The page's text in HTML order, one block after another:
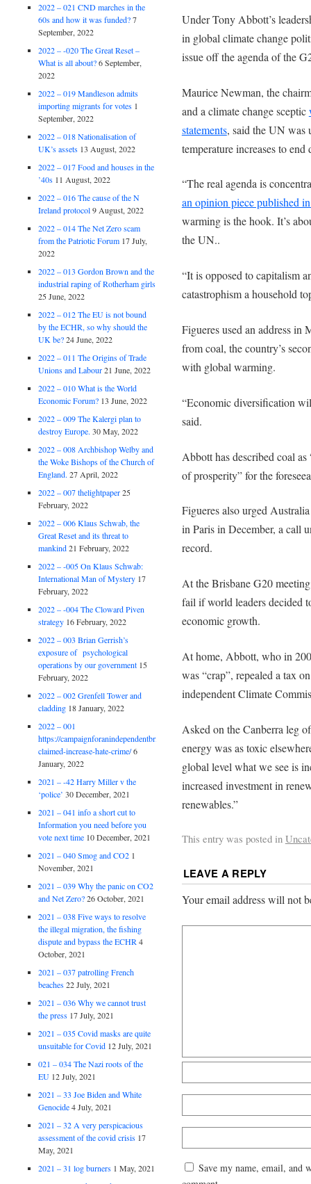
Under Tony Abbott’s
in global climate change
issue off the agenda of the
Maurice Newman, the
and a climate change sceptic
statements, said the UN was
temperature increases to
“The real agenda is
an opinion piece published
warming is the hook. It’s
the UN..
“It is opposed to capitalism
catastrophism a household
Figueres used an address in
from coal, the country’s
with global warming.
“Economic diversification
said.
Abbott has described coal
of prosperity” for the
Figueres also urged
in Paris in December, a call
record.
At the Brisbane G20
fail if world leaders decided
economic growth.
At home, Abbott, who in
was “crap”, repealed a tax
independent Climate
Asked on the Canberra leg
energy was as toxic
global level what we see is
increased investment in
renewables.”
This entry was posted in
LEAVE A REPLY
Your email address will not
Save my name, email, and
2022 – 021 CND marches in the
60s and how it was funded? 7
September, 2022
2022 – -020 The Great Reset –
What is all about? 6 September,
2022
2022 – 019 Mandleson admits
importing migrants for votes 1
September, 2022
2022 – 018 Nationalisation of
UK’s assets 13 August, 2022
2022 – 017 Food and houses in the
’40s 11 August, 2022
2022 – 016 The cause of the N
Ireland protocol 9 August, 2022
2022 – 014 The Net Zero scam
from the Patriotic Forum 17 July,
2022
2022 – 013 Gordon Brown and the
industrial raping of Rotherham girls
25 June, 2022
2022 – 012 The EU is not bound
by the ECHR, so why should the
UK be? 24 June, 2022
2022 – 011 The Origins of Trade
Unions and Labour 21 June, 2022
2022 – 010 What is the World
Economic Forum? 13 June, 2022
2022 – 009 The Kalergi plan to
destroy Europe. 30 May, 2022
2022 – 008 Archbishop Welby and
the Woke Bishops of the Church of
England. 27 April, 2022
2022 – 007 thelightpaper 25
February, 2022
2022 – 006 Klaus Schwab, the
Great Reset and its threat to
mankind 21 February, 2022
2022 – -005 On Klaus Schwab:
International Man of Mystery 17
February, 2022
2022 – -004 The Cloward Piven
strategy 16 February, 2022
2022 – 003 Brian Gerrish’s
exposure of psychological
operations by our government 15
February, 2022
2022 – 002 Grenfell Tower and
cladding 18 January, 2022
2022 – 001
https://campaignforanindependentbritain.org.uk/brexit-
claimed-increase-hate-crime/6
January, 2022
2021 – -42 Harry Miller v the
‘police’ 30 December, 2021
2021 – 041 info a short cut to
Information you need before you
vote next time 10 December, 2021
2021 – 040 Smog and CO2 1
November, 2021
2021 – 039 Why the panic on CO2
and Net Zero? 26 October, 2021
2021 – 038 Five ways to resolve
the illegal migration, the fishing
dispute and bypass the ECHR 4
October, 2021
2021 – 037 patrolling French
beaches 22 July, 2021
2021 – 036 Why we cannot trust
the press 17 July, 2021
2021 – 035 Covid masks are quite
unsuitable for Covid 12 July, 2021
021 – 034 The Nazi roots of the
EU 12 July, 2021
2021 – 33 Joe Biden and White
Genocide 4 July, 2021
2021 – 32 A very perspicacious
assessment of the covid crisis 17
May, 2021
2021 – 31 log burners 1 May, 2021